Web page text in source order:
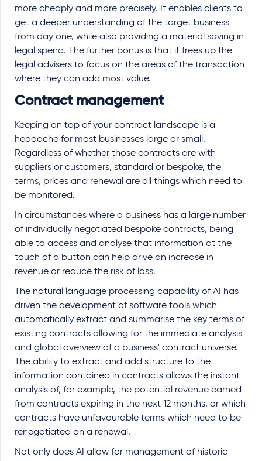
more cheaply and more precisely. It enables clients to
get a deeper understanding of the target business
from day one, while also providing a material saving in
legal spend. The further bonus is that it frees up the
legal advisers to focus on the areas of the transaction
where they can add most value.
Contract management
Keeping on top of your contract landscape is a
headache for most businesses large or small.
Regardless of whether those contracts are with
suppliers or customers, standard or bespoke, the
terms, prices and renewal are all things which need to
be monitored.
In circumstances where a business has a large number
of individually negotiated bespoke contracts, being
able to access and analyse that information at the
touch of a button can help drive an increase in
revenue or reduce the risk of loss.
The natural language processing capability of AI has
driven the development of software tools which
automatically extract and summarise the key terms of
existing contracts allowing for the immediate analysis
and global overview of a business' contract universe.
The ability to extract and add structure to the
information contained in contracts allows the instant
analysis of, for example, the potential revenue earned
from contracts expiring in the next 12 months, or which
contracts have unfavourable terms which need to be
renegotiated on a renewal.
Not only does AI allow for management of historic